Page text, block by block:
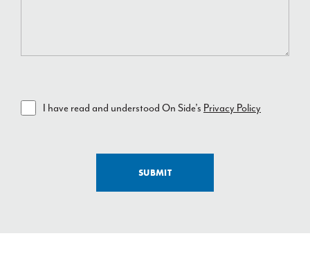
I have read and understood On Side’s Privacy Policy
SUBMIT